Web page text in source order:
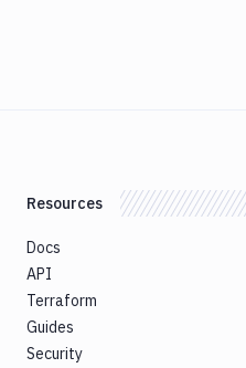
Resources
Docs
API
Terraform
Guides
Security